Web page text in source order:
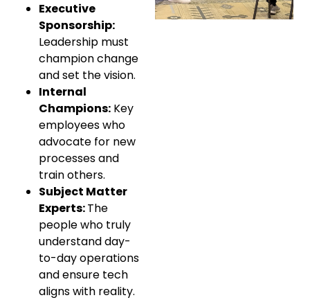
Executive
Sponsorship:
Leadership must
champion change
and set the vision.
Internal
Champions: Key
employees who
advocate for new
processes and
train others.
Subject Matter
Experts:The
people who truly
understand day-
to-day operations
and ensure tech
aligns with reality.